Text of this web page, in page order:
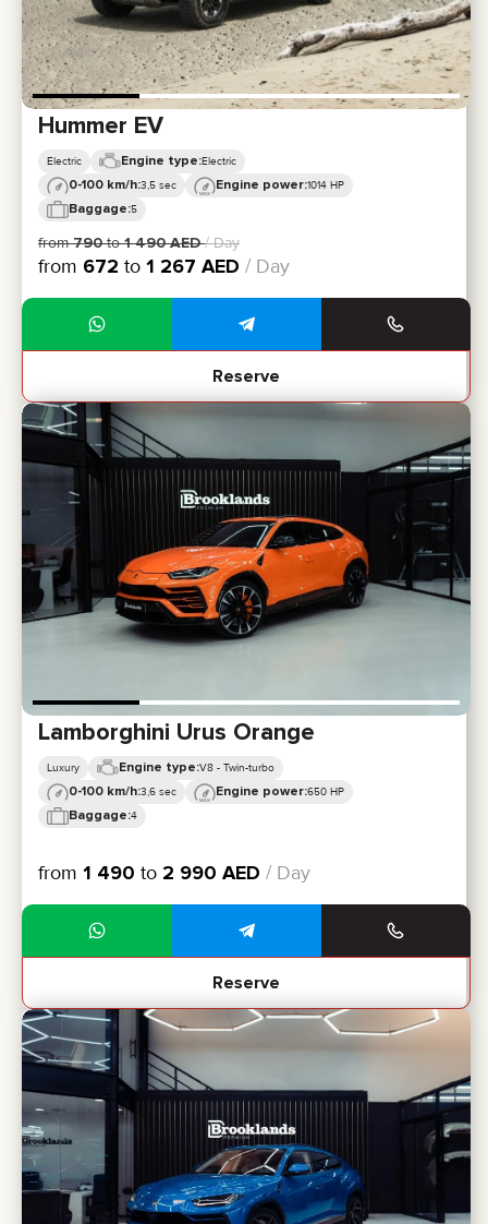
Hummer EV
Electric Engine type:Electric
0-100 km/h:3,5 sec Engine power:1014 HP
Baggage:5
from790to1 490 AED / Day
from 672 to 1 267 AED / Day
Reserve
Lamborghini Urus Orange
Luxury Engine type:V8 - Twin-turbo
0-100 km/h:3,6 sec Engine power:650 HP
Baggage:4
from 1 490 to 2 990 AED / Day
Reserve